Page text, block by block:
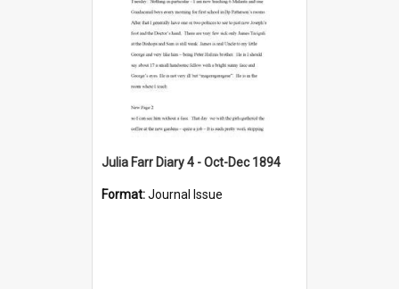
Julia Farr Diary 4 - Oct-Dec 1894
Format:Journal Issue